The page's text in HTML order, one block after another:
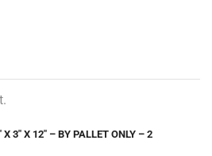
3″ X 12″ – BY PALLET ONLY – 2